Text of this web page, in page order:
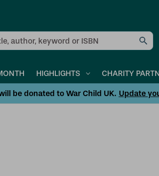
HIGHLIGHTS CHARITY
be donated to War Child UK. Update